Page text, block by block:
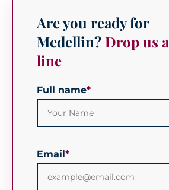
Are you ready for
Medellin? Drop us a
line
Full name*
Email*